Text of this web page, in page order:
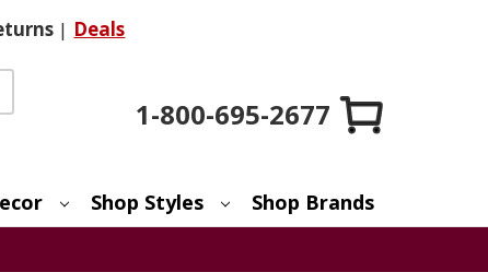
| Deals
1-800-695-2677
Shop Styles Shop Brands